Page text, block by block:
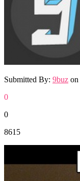
Submitted By: 9buz on
0
0
8615